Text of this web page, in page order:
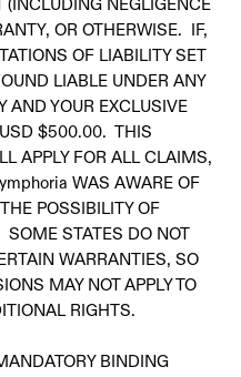
(INCLUDING NEGLIGENCE
OR OTHERWISE. IF,
OF LIABILITY SET
LIABLE UNDER ANY
AND YOUR EXCLUSIVE
USD $500.00. THIS
APPLY FOR ALL CLAIMS,
WAS AWARE OF
POSSIBILITY OF
STATES DO NOT
WARRANTIES, SO
MAY NOT APPLY TO
RIGHTS.
BINDING